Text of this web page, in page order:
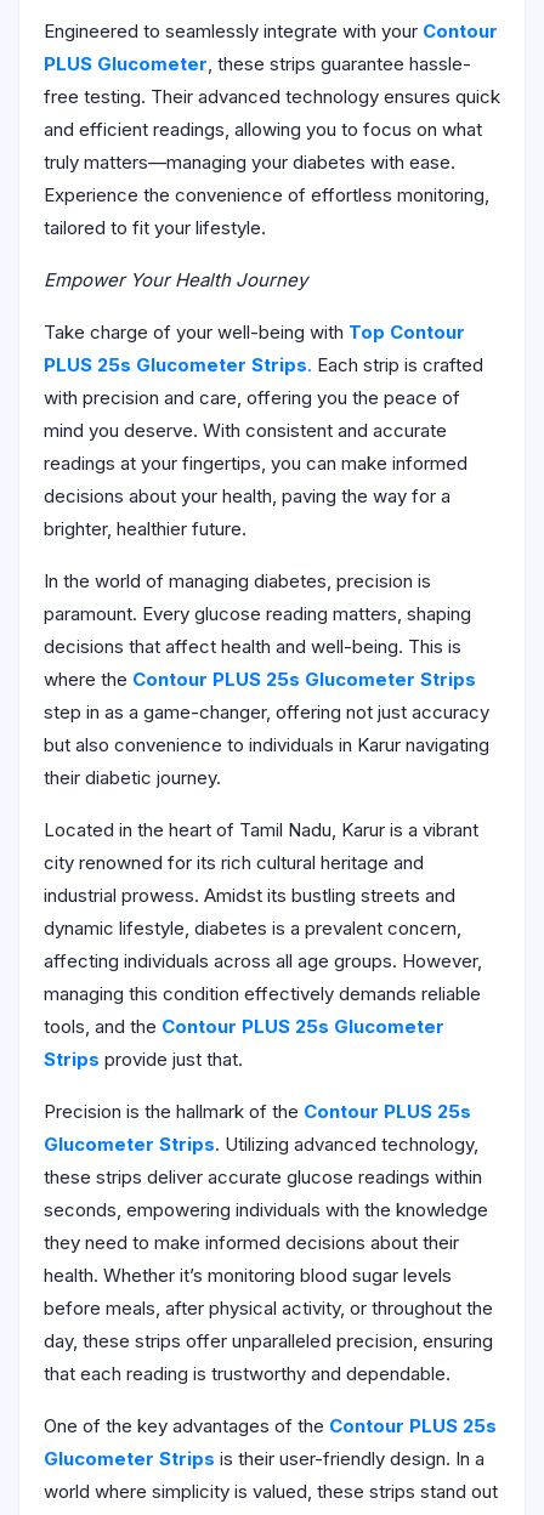
Engineered to seamlessly integrate with your Contour
PLUS Glucometer, these strips guarantee hassle-
free testing. Their advanced technology ensures quick
and efficient readings, allowing you to focus on what
truly matters—managing your diabetes with ease.
Experience the convenience of effortless monitoring,
tailored to fit your lifestyle.
Empower Your Health Journey
Take charge of your well-being with Top Contour
PLUS 25s Glucometer Strips. Each strip is crafted
with precision and care, offering you the peace of
mind you deserve. With consistent and accurate
readings at your fingertips, you can make informed
decisions about your health, paving the way for a
brighter, healthier future.
In the world of managing diabetes, precision is
paramount. Every glucose reading matters, shaping
decisions that affect health and well-being. This is
where the Contour PLUS 25s Glucometer Strips
step in as a game-changer, offering not just accuracy
but also convenience to individuals in Karur navigating
their diabetic journey.
Located in the heart of Tamil Nadu, Karur is a vibrant
city renowned for its rich cultural heritage and
industrial prowess. Amidst its bustling streets and
dynamic lifestyle, diabetes is a prevalent concern,
affecting individuals across all age groups. However,
managing this condition effectively demands reliable
tools, and the Contour PLUS 25s Glucometer
Strips provide just that.
Precision is the hallmark of the Contour PLUS 25s
Glucometer Strips. Utilizing advanced technology,
these strips deliver accurate glucose readings within
seconds, empowering individuals with the knowledge
they need to make informed decisions about their
health. Whether it’s monitoring blood sugar levels
before meals, after physical activity, or throughout the
day, these strips offer unparalleled precision, ensuring
that each reading is trustworthy and dependable.
One of the key advantages of the Contour PLUS 25s
Glucometer Strips is their user-friendly design. In a
world where simplicity is valued, these strips stand out